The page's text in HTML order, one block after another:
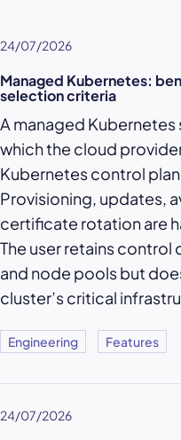
24/07/2026
Managed Kubernetes:
selection criteria
A managed Kubernetes
which the cloud
Kubernetes control
Provisioning, updates,
certificate rotation are
The user retains control
and node pools but
cluster’s critical
Engineering Features
24/07/2026